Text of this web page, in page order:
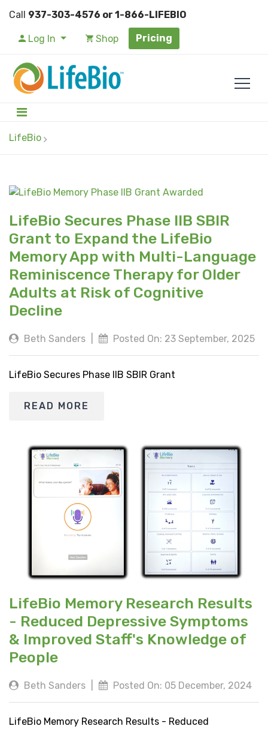
Call 937-303-4576 or 1-866-LIFEBIO
Log In Shop Pricing
LifeBio
LifeBio Secures Phase IIB SBIR
Grant to Expand the LifeBio
Memory App with Multi-Language
Reminiscence Therapy for Older
Adults at Risk of Cognitive
Decline
Beth Sanders Posted On: 23 September, 2025
LifeBio Secures Phase IIB SBIR Grant
READ MORE
LifeBio Memory Research Results
- Reduced Depressive Symptoms
& Improved Staff's Knowledge of
People
Beth Sanders Posted On: 05 December, 2024
LifeBio Memory Research Results - Reduced